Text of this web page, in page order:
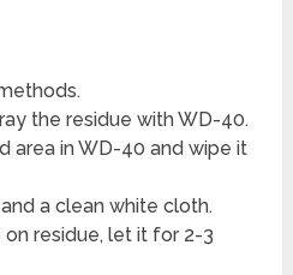
the residue with WD-40.
area in WD-40 and wipe it
a clean white cloth.
on residue, let it for 2-3